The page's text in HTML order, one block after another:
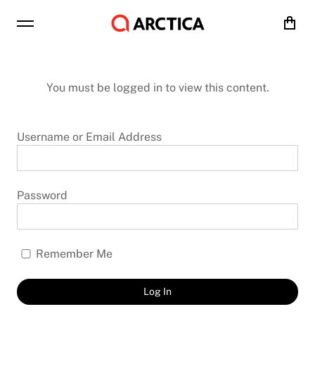
Cart
You must be logged in to view this content.
Username or Email Address
Password
Remember Me